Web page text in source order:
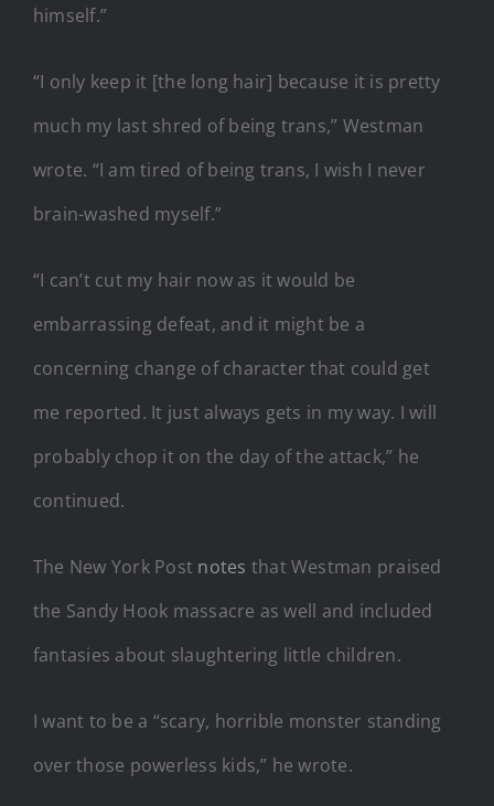
himself.”
“I only keep it [the long hair] because it is pretty
much my last shred of being trans,” Westman
wrote. “I am tired of being trans, I wish I never
brain-washed myself.”
“I can’t cut my hair now as it would be
embarrassing defeat, and it might be a
concerning change of character that could get
me reported. It just always gets in my way. I will
probably chop it on the day of the attack,” he
continued.
The New York Post notes that Westman praised
the Sandy Hook massacre as well and included
fantasies about slaughtering little children.
I want to be a “scary, horrible monster standing
over those powerless kids,” he wrote.